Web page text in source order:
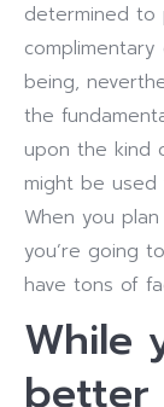
determined to
being,
the
upon the kind
might be
When you
you’re going
have tons of
While
better